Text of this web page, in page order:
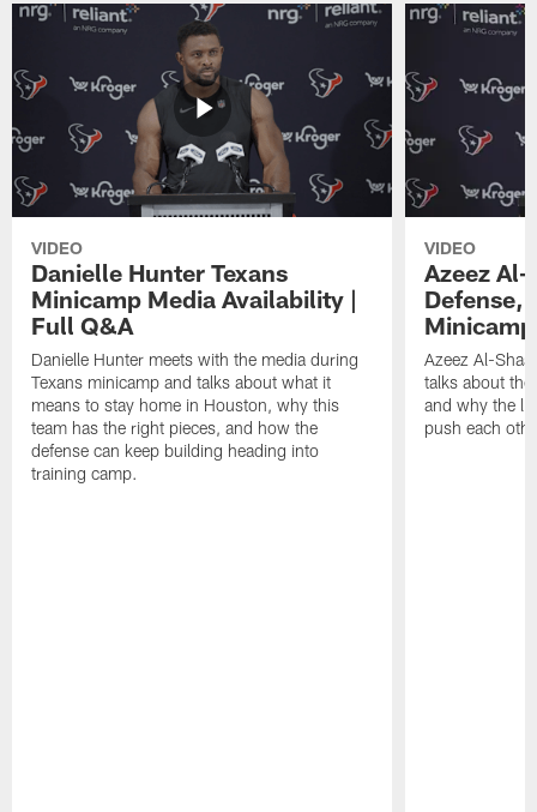
VIDEO
Danielle Hunter Texans
Minicamp Media Availability |
Full Q&A
Danielle Hunter meets with the media during
Texans minicamp and talks about what it
means to stay home in Houston, why this
team has the right pieces, and how the
defense can keep building heading into
training camp.
VIDEO
Azeez Al-
Defense,
Azeez Al-
talks about
and why the
push each